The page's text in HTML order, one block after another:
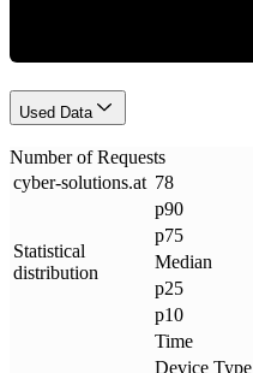
Used Data
Number of Requests
cyber-solutions.at 78
Statistical
distribution
p90
p75
Median
p25
p10
Time
Device Type